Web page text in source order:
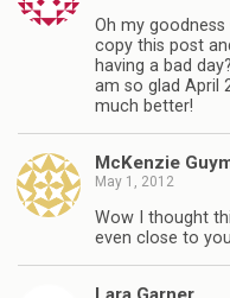
Oh my goodness
copy this post
having a bad
am so glad April
much better!
McKenzie
May 1, 2012
Wow I thought
even close to